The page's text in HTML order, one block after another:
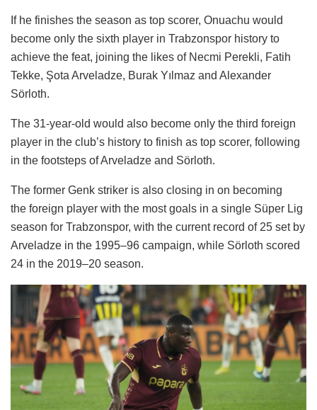
If he finishes the season as top scorer, Onuachu would
become only the sixth player in Trabzonspor history to
achieve the feat, joining the likes of Necmi Perekli, Fatih
Tekke, Şota Arveladze, Burak Yılmaz and Alexander
Sörloth.
The 31-year-old would also become only the third foreign
player in the club’s history to finish as top scorer, following
in the footsteps of Arveladze and Sörloth.
The former Genk striker is also closing in on becoming
the foreign player with the most goals in a single Süper Lig
season for Trabzonspor, with the current record of 25 set by
Arveladze in the 1995–96 campaign, while Sörloth scored
24 in the 2019–20 season.